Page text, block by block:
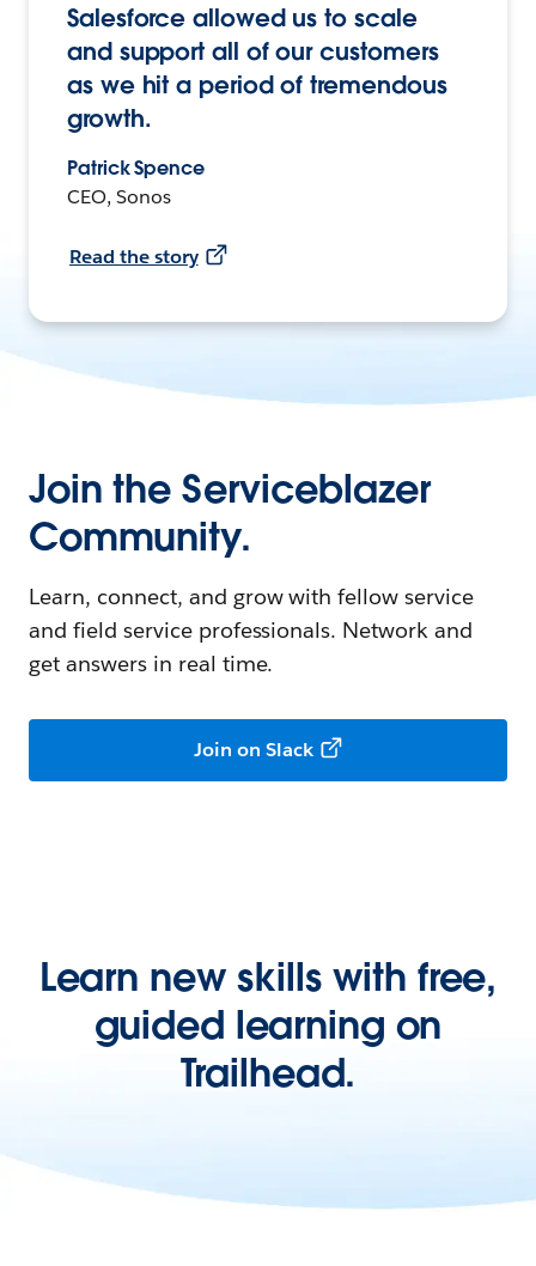
Salesforce allowed us to scale
and support all of our customers
as we hit a period of tremendous
growth.
Patrick Spence
CEO, Sonos
Read the story
Join the Serviceblazer
Community.
Learn, connect, and grow with fellow service
and field service professionals. Network and
get answers in real time.
Join on Slack
Learn new skills with free,
guided learning on
Trailhead.